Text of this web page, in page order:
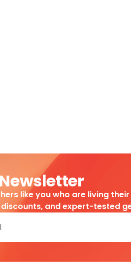
like you who are living
and expert-tested